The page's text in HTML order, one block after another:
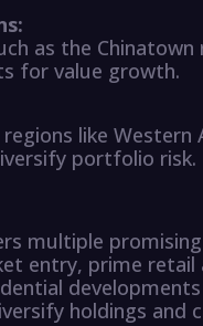
as the
for value growth.
like Western
portfolio risk.
multiple
entry, prime retail
holdings and